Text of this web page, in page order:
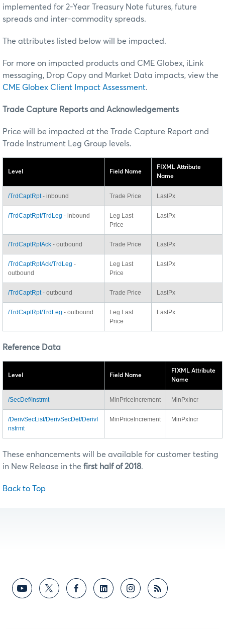
implemented for 2-Year Treasury Note futures, future
spreads and inter-commodity spreads.
The attributes listed below will be impacted.
For more on impacted products and CME Globex, iLink
messaging, Drop Copy and Market Data impacts, view the
CME Globex Client Impact Assessment.
Trade Capture Reports and Acknowledgements
Price will be impacted at the Trade Capture Report and
Trade Instrument Leg Group levels.
Level Field Name
FIXML Attribute
Name
/TrdCaptRpt- inbound Trade Price LastPx
/TrdCaptRpt/TrdLeg - inbound
Leg Last
Price
LastPx
/TrdCaptRptAck - outbound Trade Price LastPx
/TrdCaptRptAck/TrdLeg -
outbound
Leg Last
Price
LastPx
/TrdCaptRpt- outbound Trade Price LastPx
/TrdCaptRpt/TrdLeg - outbound
Leg Last
Price
LastPx
Reference Data
Level Field Name
FIXML Attribute
Name
/SecDef/Instrmt MinPriceIncrement MinPxIncr
/DerivSecList/DerivSecDef/DerivI
nstrmt
MinPriceIncrement MinPxIncr
These enhancements will be available for customer testing
in New Release in the first half of 2018.
Back to Top